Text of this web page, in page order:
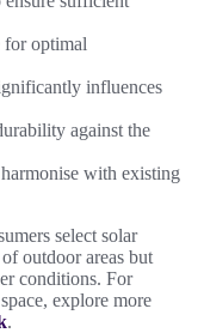
for optimal
influences
against the
with existing
select solar
outdoor areas but
conditions. For
explore more
.